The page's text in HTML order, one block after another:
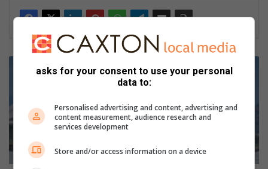
r
u
r
asks for your consent to use your personal
data to:
Personalised advertising and content, advertising and
content measurement, audience research and
services development
Store and/or access information on a device